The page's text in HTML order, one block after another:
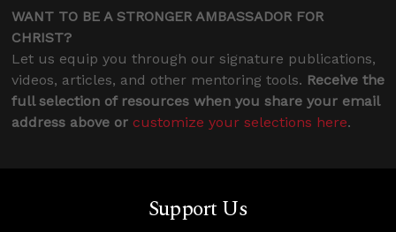
WANT TO BE A STRONGER AMBASSADOR FOR
CHRIST?
Let us equip you through our signature publications,
videos, articles, and other mentoring tools. Receive the
full selection of resources when you share your email
address above or customize your selections here.
Support Us